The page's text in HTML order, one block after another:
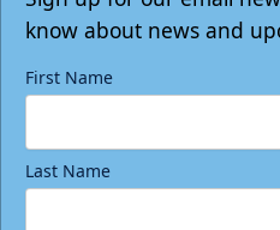
know about news and
First Name
Last Name